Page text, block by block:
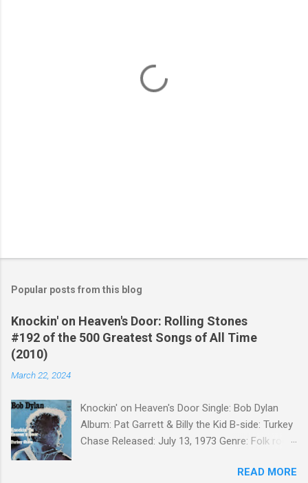
Popular posts from this blog
Knockin' on Heaven's Door: Rolling Stones
#192 of the 500 Greatest Songs of All Time
(2010)
March 22, 2024
Knockin' on Heaven's Door Single: Bob Dylan
Album: Pat Garrett & Billy the Kid B-side: Turkey
Chase Released: July 13, 1973 Genre: Folk rock,
Knockin' on Heaven's Door " for the soundtrack
READ MORE